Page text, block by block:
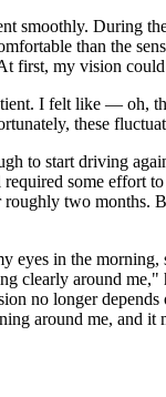
smoothly. During
than the
first, my vision
I felt like — oh,
these
to start driving
some effort
two months.
eyes in the
clearly around
no longer
around me, and